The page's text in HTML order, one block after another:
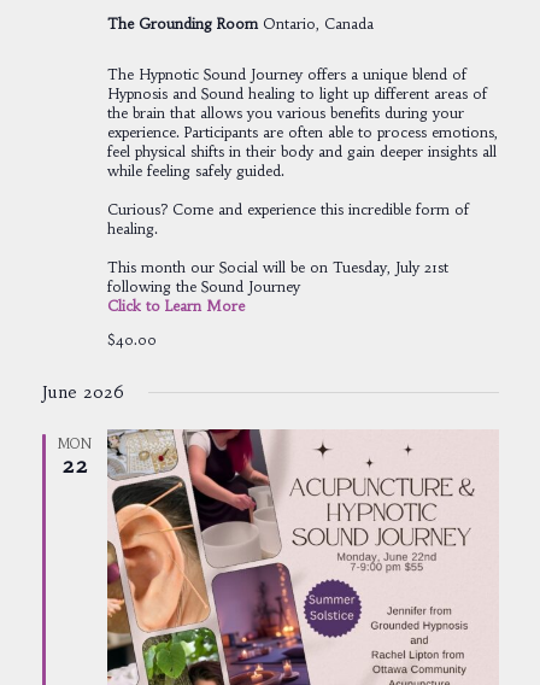
The Grounding Room Ontario, Canada
The Hypnotic Sound Journey offers a unique blend of
Hypnosis and Sound healing to light up different areas of
the brain that allows you various benefits during your
experience. Participants are often able to process emotions,
feel physical shifts in their body and gain deeper insights all
while feeling safely guided.
Curious? Come and experience this incredible form of
healing.
This month our Social will be on Tuesday, July 21st
following the Sound Journey
Click to Learn More
$40.00
June 2026
MON
22